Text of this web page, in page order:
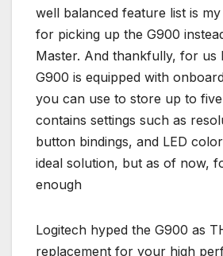
well balanced feature list is
for picking up the G900
Master. And thankfully, for us
G900 is equipped with
you can use to store up to
contains settings such as
button bindings, and LED
ideal solution, but as of now,
enough
Logitech hyped the G900 as
replacement for your high